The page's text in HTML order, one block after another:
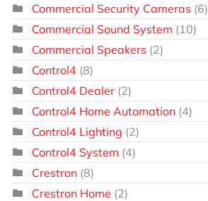
Commercial Security Cameras (6)
Commercial Sound System (10)
Commercial Speakers (2)
Control4 (8)
Control4 Dealer (2)
Control4 Home Automation (4)
Control4 Lighting (2)
Control4 System (4)
Crestron (8)
Crestron Home (2)